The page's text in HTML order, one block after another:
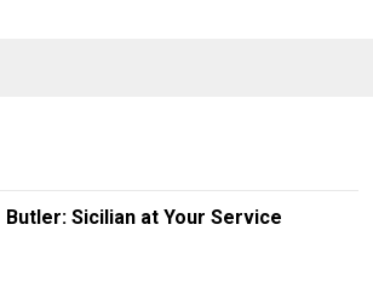
Butler: Sicilian at Your Service